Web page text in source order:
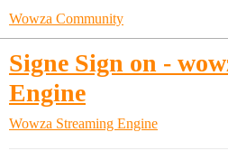
Wowza Community
Signe Sign on -
Engine
Wowza Streaming Engine